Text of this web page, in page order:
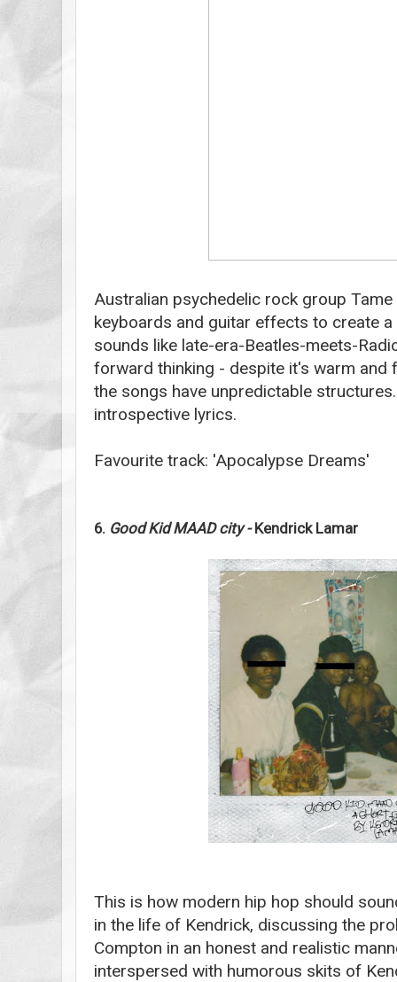
Australian psychedelic rock group
keyboards and guitar effects to create
sounds like late-era-Beatles-meets-
forward thinking - despite it's warm and
the songs have unpredictable
introspective lyrics.
Favourite track: 'Apocalypse Dreams'
6. Good Kid MAAD city -Kendrick Lamar
This is how modern hip hop should
in the life of Kendrick, discussing the
Compton in an honest and realistic
interspersed with humorous skits of